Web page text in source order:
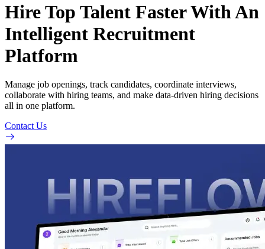
Hire Top Talent Faster With An
Intelligent Recruitment
Platform
Manage job openings, track candidates, coordinate interviews,
collaborate with hiring teams, and make data-driven hiring decisions
all in one platform.
Contact Us